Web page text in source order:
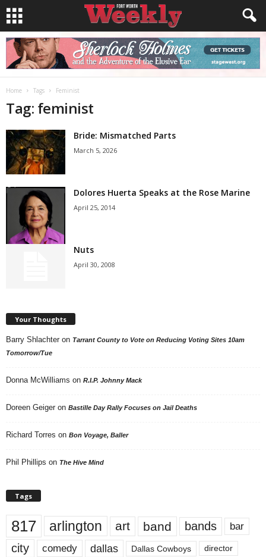
Home Tags Feminist
Tag: feminist
Bride: Mismatched Parts
March 5, 2026
Dolores Huerta Speaks at the Rose Marine
April 25, 2014
Nuts
April 30, 2008
Your Thoughts
Barry Shlachter on Tarrant County to Vote on Reducing Voting Sites 10am
Tomorrow/Tue
Donna McWilliams on R.I.P. Johnny Mack
Doreen Geiger on Bastille Day Rally Focuses on Jail Deaths
Richard Torres on Bon Voyage, Baller
Phil Phillips on The Hive Mind
Tags
817 arlington art band bands bar
city comedy dallas Dallas Cowboys director